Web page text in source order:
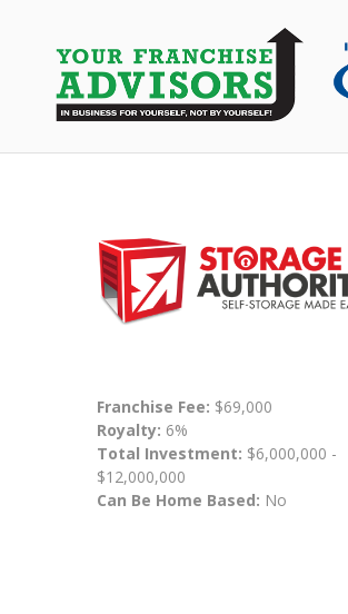
Franchise Fee: $69,000
Royalty: 6%
Total Investment: $6,000,000 -
$12,000,000
Can Be Home Based: No